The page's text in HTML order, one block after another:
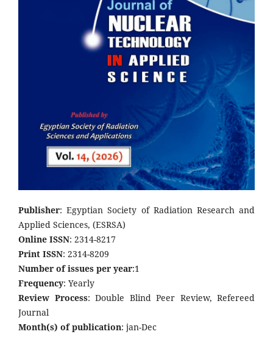
Publisher: Egyptian Society of Radiation Research and
Applied Sciences, (ESRSA)
Online ISSN: 2314-8217
Print ISSN: 2314-8209
Number of issues per year:1
Frequency: Yearly
Review Process: Double Blind Peer Review, Refereed
Journal
Month(s) of publication: jan-Dec